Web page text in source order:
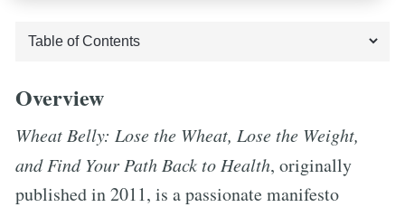
Overview
Wheat Belly: Lose the Wheat, Lose the Weight,
and Find Your Path Back to Health, originally
published in 2011, is a passionate manifesto